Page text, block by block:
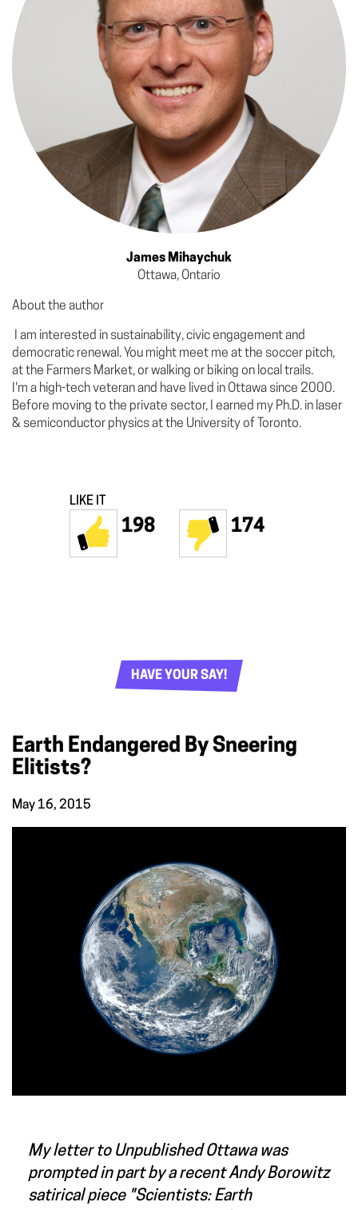
James Mihaychuk
Ottawa, Ontario
About the author
I am interested in sustainability, civic engagement and
democratic renewal. You might meet me at the soccer pitch,
at the Farmers Market, or walking or biking on local trails.
I'm a high-tech veteran and have lived in Ottawa since 2000.
Before moving to the private sector, I earned my Ph.D. in laser
& semiconductor physics at the University of Toronto.
LIKE IT
198 174
HAVE YOUR SAY!
Earth Endangered By Sneering
Elitists?
May 16, 2015
My letter to Unpublished Ottawa was
prompted in part by a recent Andy Borowitz
satirical piece "Scientists: Earth